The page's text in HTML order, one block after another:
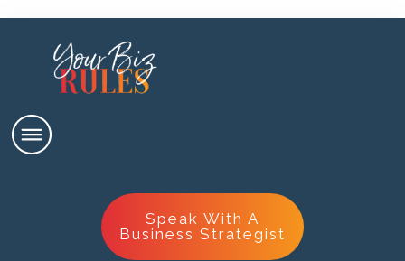
Speak With A
Business Strategist